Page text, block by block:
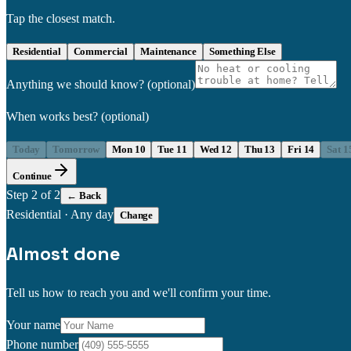
Tap the closest match.
Residential Commercial Maintenance Something Else
Anything we should know? (optional)
When works best? (optional)
Today Tomorrow Mon 10 Tue 11 Wed 12 Thu 13 Fri 14 Sat
Continue
Step 2 of 2 ← Back
Residential · Any day Change
Almost done
Tell us how to reach you and we'll confirm your time.
Your name
Phone number